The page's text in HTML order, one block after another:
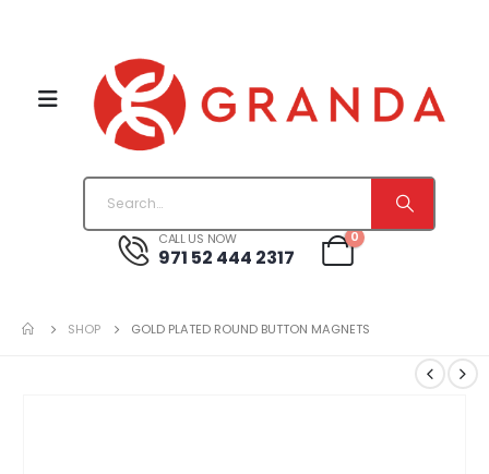
CALL US NOW
971 52 444 2317
0
SHOP GOLD PLATED ROUND BUTTON MAGNETS